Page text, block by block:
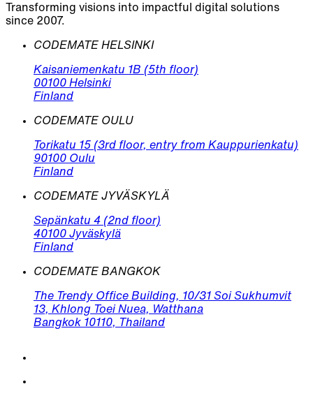
Transforming visions into impactful digital solutions
since 2007.
CODEMATE HELSINKI
Kaisaniemenkatu 1B (5th floor)
00100 Helsinki
Finland
CODEMATE OULU
Torikatu 15 (3rd floor, entry from Kauppurienkatu)
90100 Oulu
Finland
CODEMATE JYVÄSKYLÄ
Sepänkatu 4 (2nd floor)
40100 Jyväskylä
Finland
CODEMATE BANGKOK
The Trendy Office Building, 10/31 Soi Sukhumvit
13, Khlong Toei Nuea, Watthana
Bangkok 10110, Thailand